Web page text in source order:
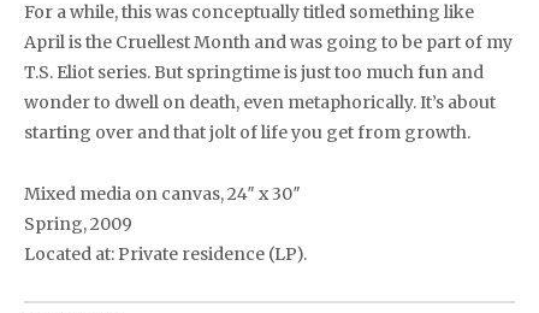
For a while, this was conceptually titled something like
April is the Cruellest Month and was going to be part of my
T.S. Eliot series. But springtime is just too much fun and
wonder to dwell on death, even metaphorically. It’s about
starting over and that jolt of life you get from growth.
Mixed media on canvas, 24″ x 30″
Spring, 2009
Located at: Private residence (LP).